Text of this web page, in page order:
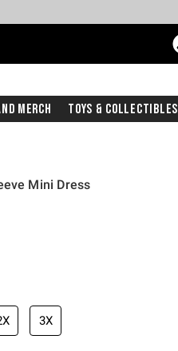
Merch Toys & Collectibles
Mini Dress
3X